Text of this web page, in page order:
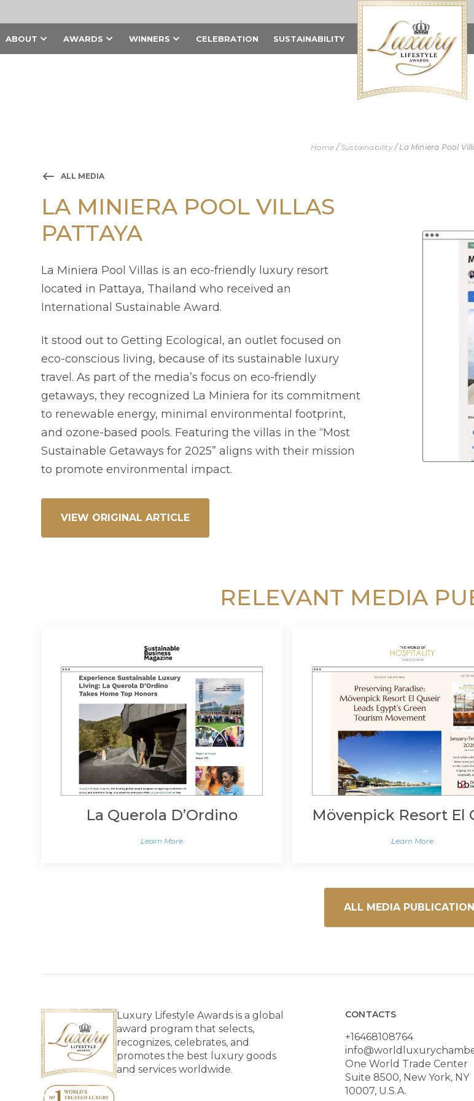
ABOUT AWARDS WINNERS CELEBRATION SUSTAINABILITY
Home /Sustainability/La Miniera Pool
ALL MEDIA
LA MINIERA POOL VILLAS
PATTAYA
La Miniera Pool Villas is an eco-friendly luxury resort
located in Pattaya, Thailand who received an
International Sustainable Award.
It stood out to Getting Ecological, an outlet focused on
eco-conscious living, because of its sustainable luxury
travel. As part of the media’s focus on eco-friendly
getaways, they recognized La Miniera for its commitment
to renewable energy, minimal environmental footprint,
and ozone-based pools. Featuring the villas in the “Most
Sustainable Getaways for 2025” aligns with their mission
to promote environmental impact.
VIEW ORIGINAL ARTICLE
RELEVANT MEDIA
La Querola D’Ordino
Learn More Learn More
ALL MEDIA
Luxury Lifestyle Awards is a global
award program that selects,
recognizes, celebrates, and
promotes the best luxury goods
and services worldwide.
CONTACTS
+16468108764
One World Trade Center
Suite 8500, New York, NY
10007, U.S.A.